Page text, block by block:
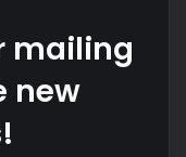
mailing
new